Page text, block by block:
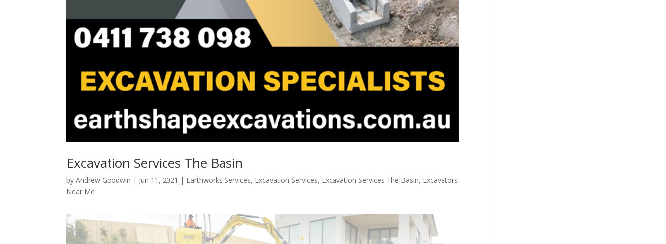
Excavation Services The Basin
byAndrew Goodwin | Jun 11, 2021 | Earthworks Services, Excavation Services, Excavation Services The Basin, Excavators
Near Me